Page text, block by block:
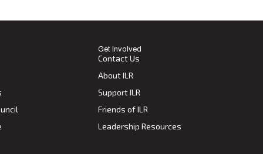
Get Involved
Contact Us
About ILR
Support ILR
Friends of ILR
Leadership Resources